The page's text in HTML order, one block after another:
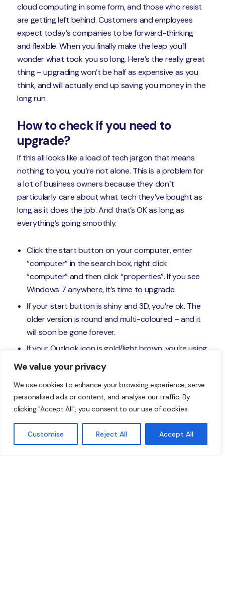
We value your privacy
We use cookies to enhance your browsing experience, serve
personalised ads or content, and analyse our traffic. By
clicking "Accept All", you consent to our use of cookies.
Customise Reject All Accept All
cloud computing in some form, and those who resist
are getting left behind. Customers and employees
expect today’s companies to be forward-thinking
and flexible. When you finally make the leap you’ll
wonder what took you so long. Here’s the really great
thing – upgrading won’t be half as expensive as you
think, and will actually end up saving you money in the
long run.
How to check if you need to
upgrade?
If this all looks like a load of tech jargon that means
nothing to you, you’re not alone. This is a problem for
a lot of business owners because they don’t
particularly care about what tech they’ve bought as
long as it does the job. And that’s OK as long as
everything’s going smoothly.
Click the start button on your computer, enter
“computer” in the search box, right click
“computer” and then click “properties”. If you see
Windows 7 anywhere, it’s time to upgrade.
If your start button is shiny and 3D, you’re ok. The
older version is round and multi-coloured – and it
will soon be gone forever.
If your Outlook icon is gold/light brown, you’re using
an email system that’s on its last legs.
or having to save to a specific location every time
you edit a document, it’s time to change.
automatically saves files so you don’t have to.